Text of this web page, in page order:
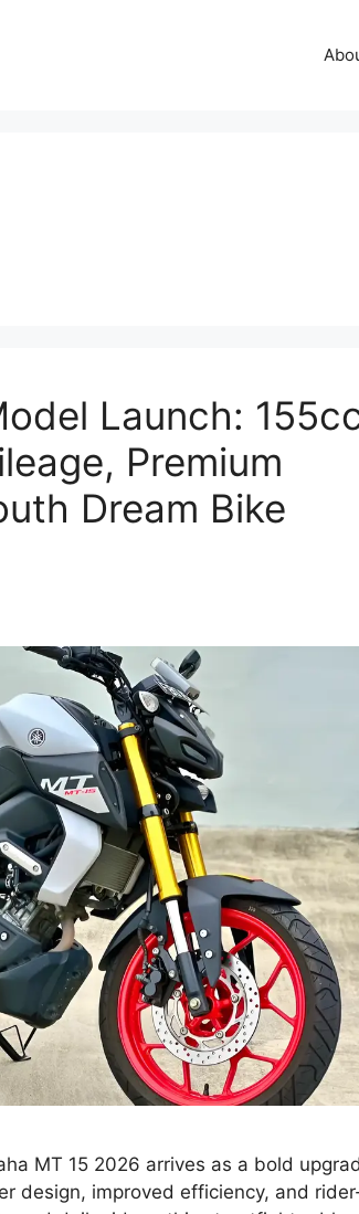
Launch:
Premium
Dream Bike
MT 15 2026 arrives as a bold
design, improved efficiency, and